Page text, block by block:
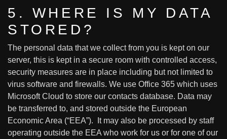
5. WHERE IS MY DATA
STORED?
The personal data that we collect from you is kept on our
server, this is kept in a secure room with controlled access,
security measures are in place including but not limited to
virus software and firewalls. We use Office 365 which uses
Microsoft Cloud to store our contacts database. Data may
be transferred to, and stored outside the European
Economic Area (“EEA”). It may also be processed by staff
operating outside the EEA who work for us or for one of our